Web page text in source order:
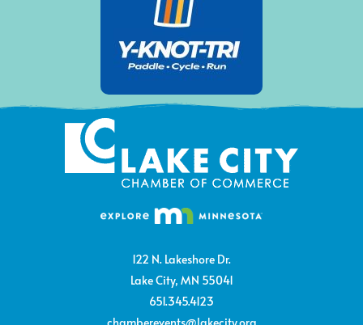
122 N. Lakeshore Dr.
Lake City, MN 55041
651.345.4123